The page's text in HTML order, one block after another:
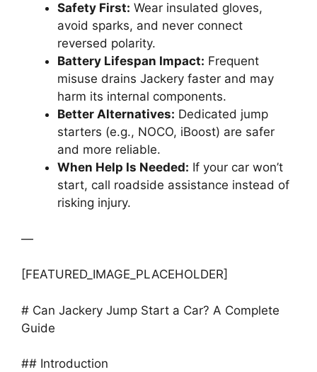
Safety First: Wear insulated gloves,
avoid sparks, and never connect
reversed polarity.
Battery Lifespan Impact: Frequent
misuse drains Jackery faster and may
harm its internal components.
Better Alternatives: Dedicated jump
starters (e.g., NOCO, iBoost) are safer
and more reliable.
When Help Is Needed: If your car won’t
start, call roadside assistance instead of
risking injury.
—
[FEATURED_IMAGE_PLACEHOLDER]
# Can Jackery Jump Start a Car? A Complete
Guide
## Introduction